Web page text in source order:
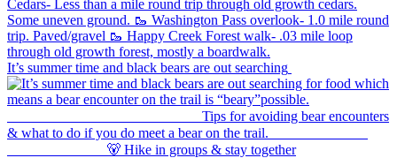
It’s summer time and black bears are out searching